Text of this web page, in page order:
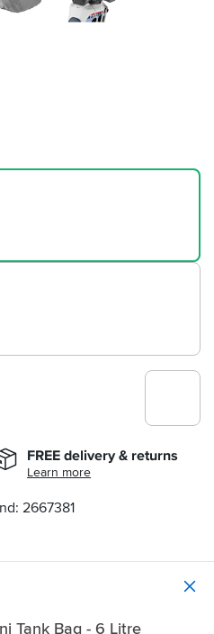
FREE delivery & returns
Learn more
2667381
Tank Bag - 6 Litre